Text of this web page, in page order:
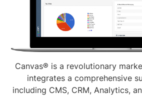
Canvas® is a revolutionary
integrates a comprehensive
including CMS, CRM, Analytics,